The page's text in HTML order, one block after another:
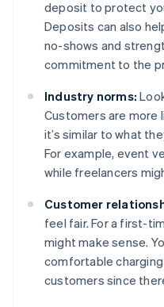
deposit to protect
Deposits can also
no-shows and
commitment to the
Industry norms:
Customers are
it’s similar to what
For example, event
while freelancers
Customer
feel fair. For a first-
might make sense.
comfortable
customers since